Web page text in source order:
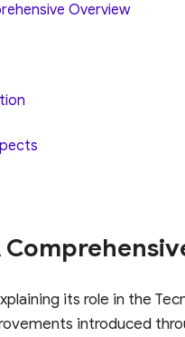
Overview
its role in the
introduced